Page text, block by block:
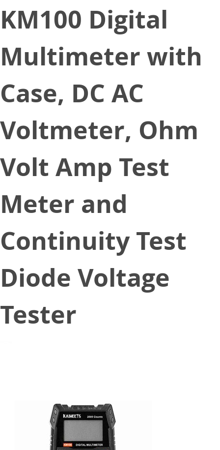
KM100 Digital
Multimeter with
Case, DC AC
Voltmeter, Ohm
Volt Amp Test
Meter and
Continuity Test
Diode Voltage
Tester